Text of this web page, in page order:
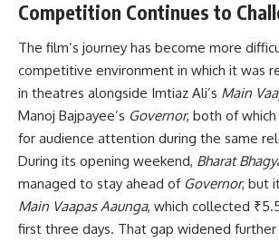
Competition Continues to
The film’s journey has become more
competitive environment in which it was
in theatres alongside Imtiaz Ali’s Main
Manoj Bajpayee’s Governor, both of
for audience attention during the same
During its opening weekend, Bharat
managed to stay ahead of Governor, but
Main Vaapas Aaunga, which collected
first three days. That gap widened further